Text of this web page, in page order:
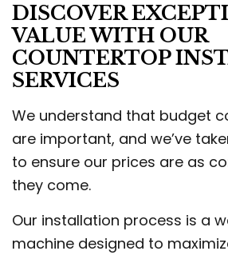
DISCOVER
VALUE WITH OUR
COUNTERTOP
SERVICES
We understand that budget
are important, and we’ve
to ensure our prices are as
they come.
Our installation process is a
machine designed to